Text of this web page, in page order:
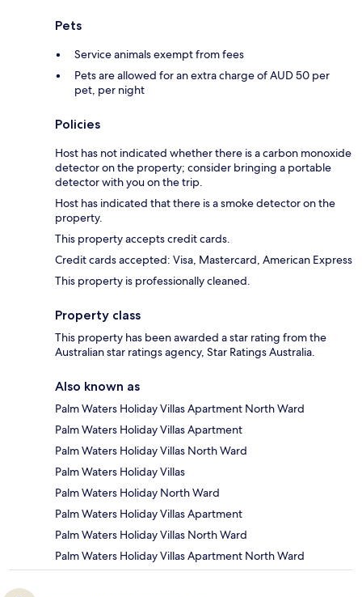
Pets
Service animals exempt from fees
Pets are allowed for an extra charge of AUD 50 per
pet, per night
Policies
Host has not indicated whether there is a carbon monoxide
detector on the property; consider bringing a portable
detector with you on the trip.
Host has indicated that there is a smoke detector on the
property.
This property accepts credit cards.
Credit cards accepted: Visa, Mastercard, American Express
This property is professionally cleaned.
Property class
This property has been awarded a star rating from the
Australian star ratings agency, Star Ratings Australia.
Also known as
Palm Waters Holiday Villas Apartment North Ward
Palm Waters Holiday Villas Apartment
Palm Waters Holiday Villas North Ward
Palm Waters Holiday Villas
Palm Waters Holiday North Ward
Palm Waters Holiday Villas Apartment
Palm Waters Holiday Villas North Ward
Palm Waters Holiday Villas Apartment North Ward